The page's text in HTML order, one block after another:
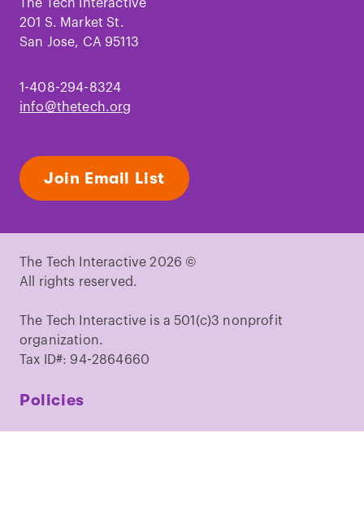
The Tech Interactive
201 S. Market St.
San Jose, CA 95113
1-408-294-8324
info@thetech.org
Join Email List
The Tech Interactive 2026 ©
All rights reserved.
The Tech Interactive is a 501(c)3 nonprofit
organization.
Tax ID#: 94-2864660
Policies